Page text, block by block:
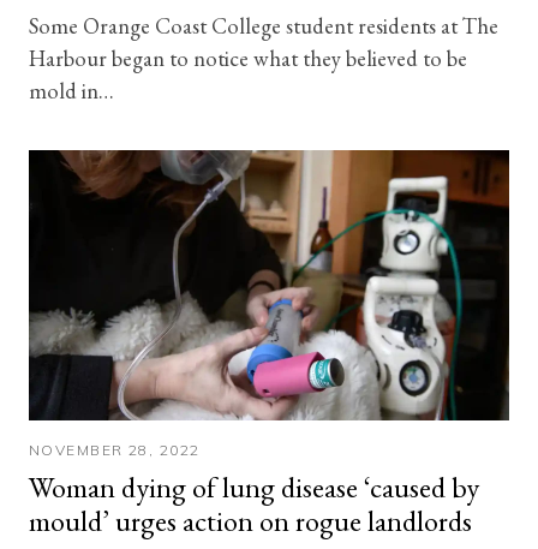
Some Orange Coast College student residents at The
Harbour began to notice what they believed to be
mold in…
NOVEMBER 28, 2022
Woman dying of lung disease ‘caused by
mould’ urges action on rogue landlords